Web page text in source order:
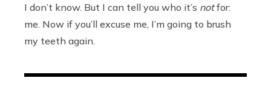
I don’t know. But I can tell you who it’s notfor:
me. Now if you’ll excuse me, I’m going to brush
my teeth again.